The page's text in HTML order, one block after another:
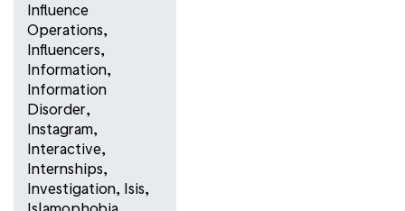
Influence
Operations,
Influencers,
Information,
Information
Disorder,
Instagram,
Interactive,
Internships,
Investigation, Isis,